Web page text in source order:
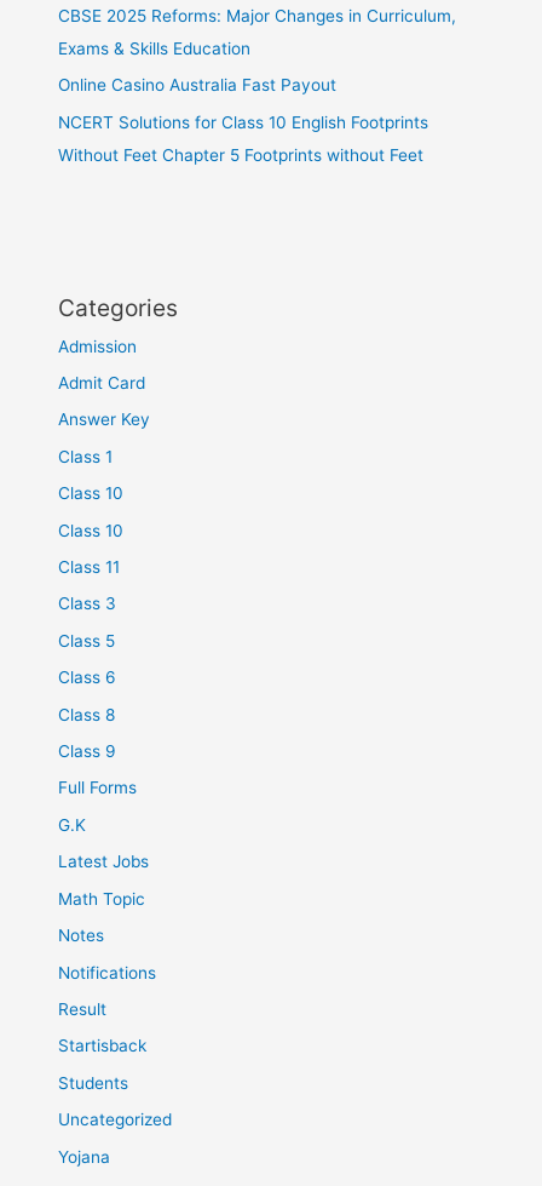
CBSE 2025 Reforms: Major Changes in Curriculum,
Exams & Skills Education
Online Casino Australia Fast Payout
NCERT Solutions for Class 10 English Footprints
Without Feet Chapter 5 Footprints without Feet
Categories
Admission
Admit Card
Answer Key
Class 1
Class 10
Class 10
Class 11
Class 3
Class 5
Class 6
Class 8
Class 9
Full Forms
G.K
Latest Jobs
Math Topic
Notes
Notifications
Result
Startisback
Students
Uncategorized
Yojana